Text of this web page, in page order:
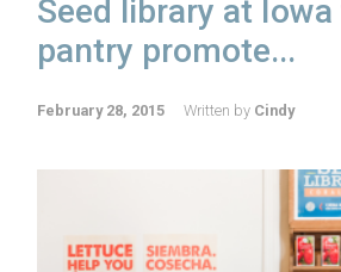
Seed library at
pantry promote...
February 28, 2015 Written by Cindy